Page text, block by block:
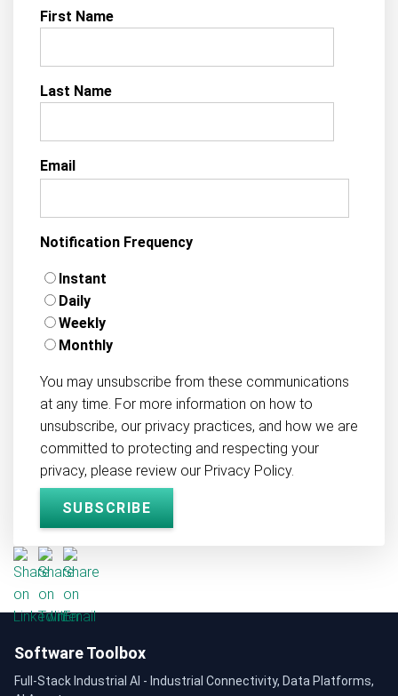
First Name
Last Name
Email
Notification Frequency
Instant
Daily
Weekly
Monthly
You may unsubscribe from these communications
at any time. For more information on how to
unsubscribe, our privacy practices, and how we are
committed to protecting and respecting your
privacy, please review our Privacy Policy.
Software Toolbox
Full-Stack Industrial AI - Industrial Connectivity, Data Platforms,